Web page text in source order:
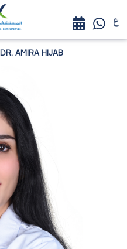
DR. AMIRA HIJAB